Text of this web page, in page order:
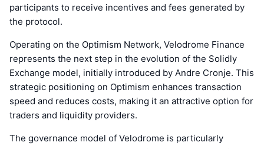
participants to receive incentives and fees generated by
the protocol.
Operating on the Optimism Network, Velodrome Finance
represents the next step in the evolution of the Solidly
Exchange model, initially introduced by Andre Cronje. This
strategic positioning on Optimism enhances transaction
speed and reduces costs, making it an attractive option for
traders and liquidity providers.
The governance model of Velodrome is particularly